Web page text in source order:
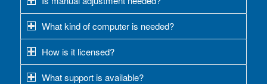
What kind of computer is needed?
How is it licensed?
What support is available?